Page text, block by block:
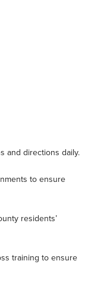
and directions daily.
to ensure
residents’
training to ensure